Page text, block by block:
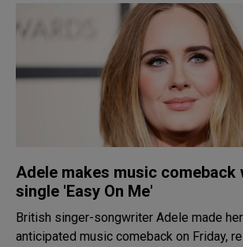
Adele makes music comeback
single 'Easy On Me'
British singer-songwriter Adele made
anticipated music comeback on Friday,